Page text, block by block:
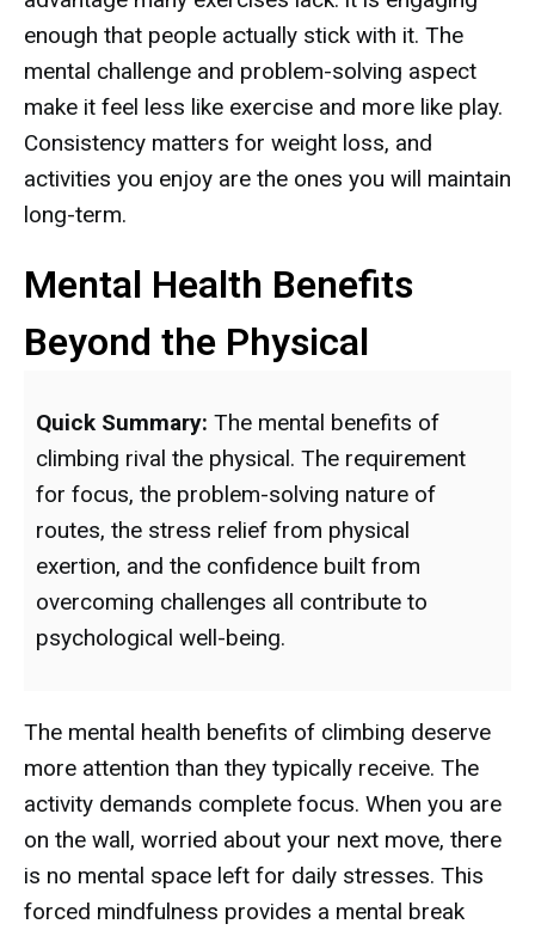
enough that people actually stick with it. The
mental challenge and problem-solving aspect
make it feel less like exercise and more like play.
Consistency matters for weight loss, and
activities you enjoy are the ones you will maintain
long-term.
Mental Health Benefits
Beyond the Physical
Quick Summary: The mental benefits of
climbing rival the physical. The requirement
for focus, the problem-solving nature of
routes, the stress relief from physical
exertion, and the confidence built from
overcoming challenges all contribute to
psychological well-being.
The mental health benefits of climbing deserve
more attention than they typically receive. The
activity demands complete focus. When you are
on the wall, worried about your next move, there
is no mental space left for daily stresses. This
forced mindfulness provides a mental break